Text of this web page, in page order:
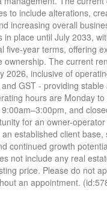
to include alterations,
increasing overall
in place until July 2033,
five-year terms, offering
ownership. The current
2026, inclusive of
GST - providing
hours are Monday
and
for an owner-
established client base,
continued growth
not include any real
price. Please do not
an appointment.